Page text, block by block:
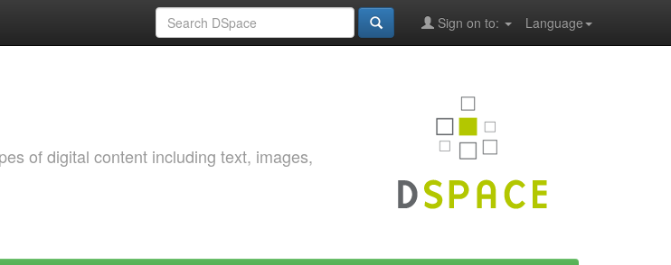
Language
Sign on to:
of digital content including text, images,